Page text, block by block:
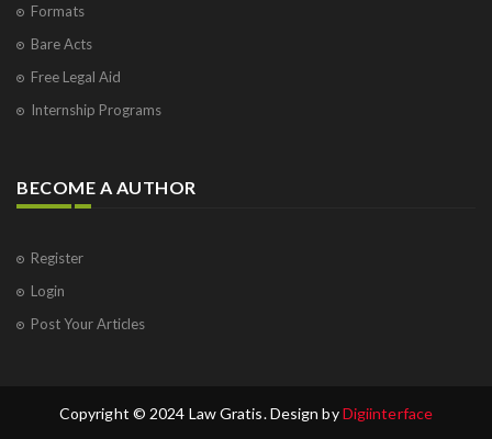
Formats
Bare Acts
Free Legal Aid
Internship Programs
BECOME A AUTHOR
Register
Login
Post Your Articles
Copyright © 2024 Law Gratis. Design byDigiinterface